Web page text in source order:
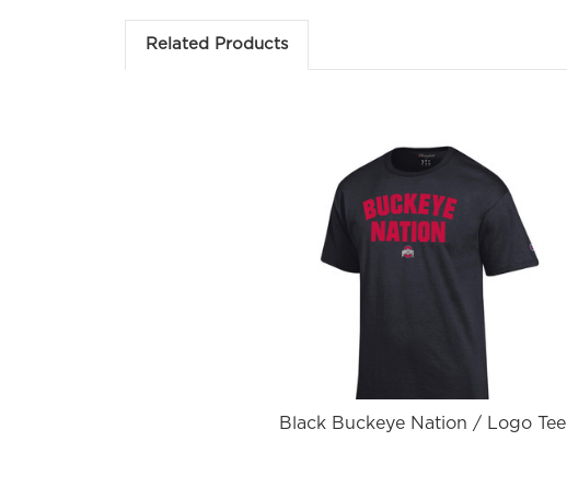
Related Products
Black Buckeye Nation / Logo Tee